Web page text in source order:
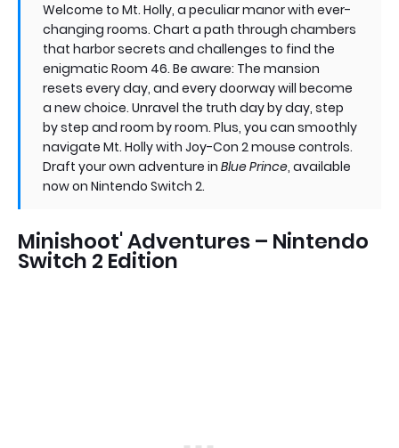
Welcome to Mt. Holly, a peculiar manor with ever-
changing rooms. Chart a path through chambers
that harbor secrets and challenges to find the
enigmatic Room 46. Be aware: The mansion
resets every day, and every doorway will become
a new choice. Unravel the truth day by day, step
by step and room by room. Plus, you can smoothly
navigate Mt. Holly with Joy-Con 2 mouse controls.
Draft your own adventure in Blue Prince, available
now on Nintendo Switch 2.
Minishoot' Adventures – Nintendo
Switch 2 Edition